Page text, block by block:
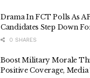
Drama In FCT Polls As
Candidates Step Down
0 SHARES
Boost Military Morale
Positive Coverage,